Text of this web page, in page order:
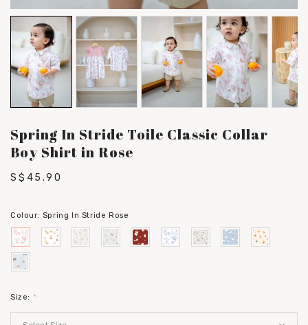
Spring In Stride Toile Classic Collar
Boy Shirt in Rose
S$45.90
Colour: Spring In Stride Rose
Size: *